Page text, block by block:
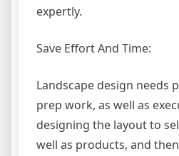
expertly.
Save Effort And Time:
Landscape design needs
prep work, as well as
designing the layout to
well as products, and